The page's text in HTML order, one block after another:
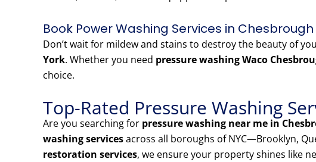
Book Power Washing Services in
Don’t wait for mildew and stains to destroy the beauty of
York. Whether you need pressure washing Waco
choice.
Top-Rated Pressure Washing
Are you searching for pressure washing near me in
washing servicesacross all boroughs of NYC—Brooklyn,
restoration services, we ensure your property shines like